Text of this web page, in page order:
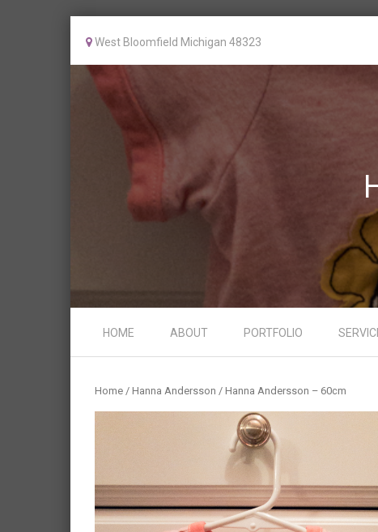
West Bloomfield Michigan 48323
Menu
HOME
ABOUT PORTFOLIO
Home / Hanna Andersson / Hanna Andersson – 60cm